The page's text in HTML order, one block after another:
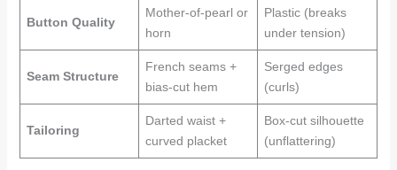
Button Quality
Mother-of-pearl or
horn
Plastic (breaks
under tension)
Seam Structure
French seams +
bias-cut hem
Serged edges
(curls)
Tailoring
Darted waist +
curved placket
Box-cut silhouette
(unflattering)